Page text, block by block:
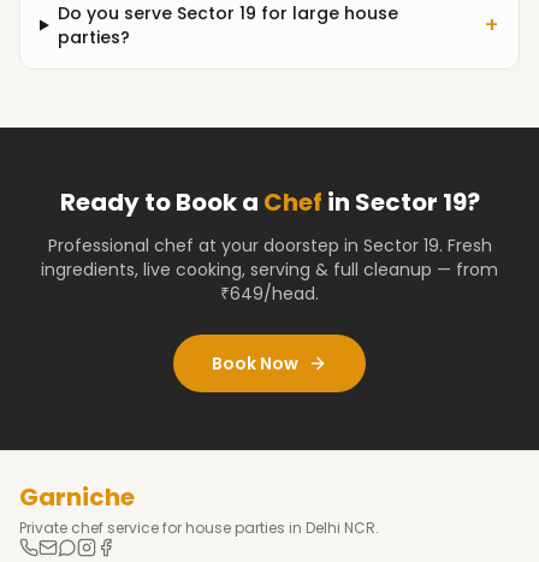
Do you serve Sector 19 for large house
parties?
+
Ready to Book a Chef in Sector 19?
Professional chef at your doorstep in Sector 19. Fresh
ingredients, live cooking, serving & full cleanup — from
₹649/head.
Book Now
Garniche
Private chef service for house parties in Delhi NCR.